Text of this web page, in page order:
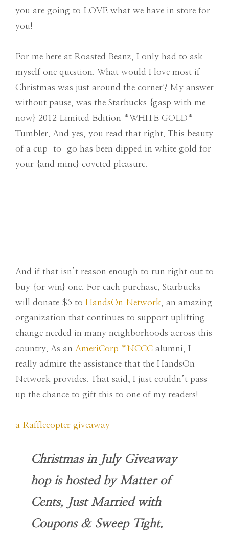
you are going to LOVE what we have in store for
you!
For me here at Roasted Beanz, I only had to ask
myself one question. What would I love most if
Christmas was just around the corner? My answer
without pause, was the Starbucks {gasp with me
now} 2012 Limited Edition *WHITE GOLD*
Tumbler. And yes, you read that right. This beauty
of a cup-to-go has been dipped in white gold for
your {and mine} coveted pleasure.
And if that isn’t reason enough to run right out to
buy {or win} one. For each purchase, Starbucks
will donate $5 to HandsOn Network , an amazing
organization that continues to support uplifting
change needed in many neighborhoods across this
country. As an AmeriCorp *NCCC alumni, I
really admire the assistance that the HandsOn
Network provides. That said, I just couldn’t pass
up the chance to gift this to one of my readers!
a Rafflecopter giveaway
Christmas in July Giveaway
hop is hosted by Matter of
Cents, Just Married with
Coupons & Sweep Tight.